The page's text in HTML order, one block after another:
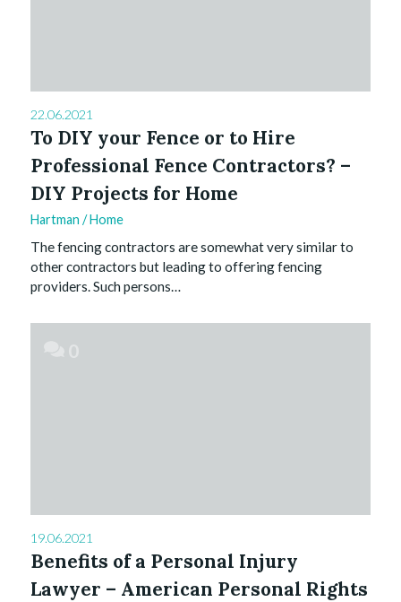
22.06.2021
To DIY your Fence or to Hire
Professional Fence Contractors? –
DIY Projects for Home
Hartman /Home
The fencing contractors are somewhat very similar to
other contractors but leading to offering fencing
providers. Such persons…
19.06.2021
Benefits of a Personal Injury
Lawyer – American Personal Rights